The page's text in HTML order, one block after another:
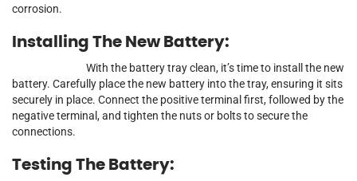
corrosion.
Installing The New Battery:
With the battery tray clean, it’s time to install the new
battery. Carefully place the new battery into the tray, ensuring it sits
securely in place. Connect the positive terminal first, followed by the
negative terminal, and tighten the nuts or bolts to secure the
connections.
Testing The Battery: